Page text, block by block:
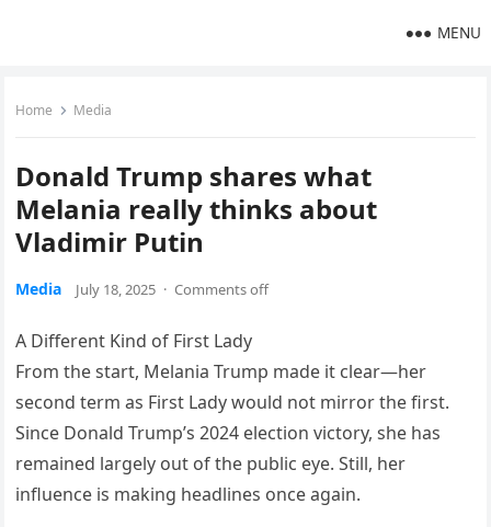
MENU
Home Media
Donald Trump shares what
Melania really thinks about
Vladimir Putin
Media July 18, 2025 · Comments off
A Different Kind of First Lady
From the start, Melania Trump made it clear—her
second term as First Lady would not mirror the first.
Since Donald Trump’s 2024 election victory, she has
remained largely out of the public eye. Still, her
influence is making headlines once again.